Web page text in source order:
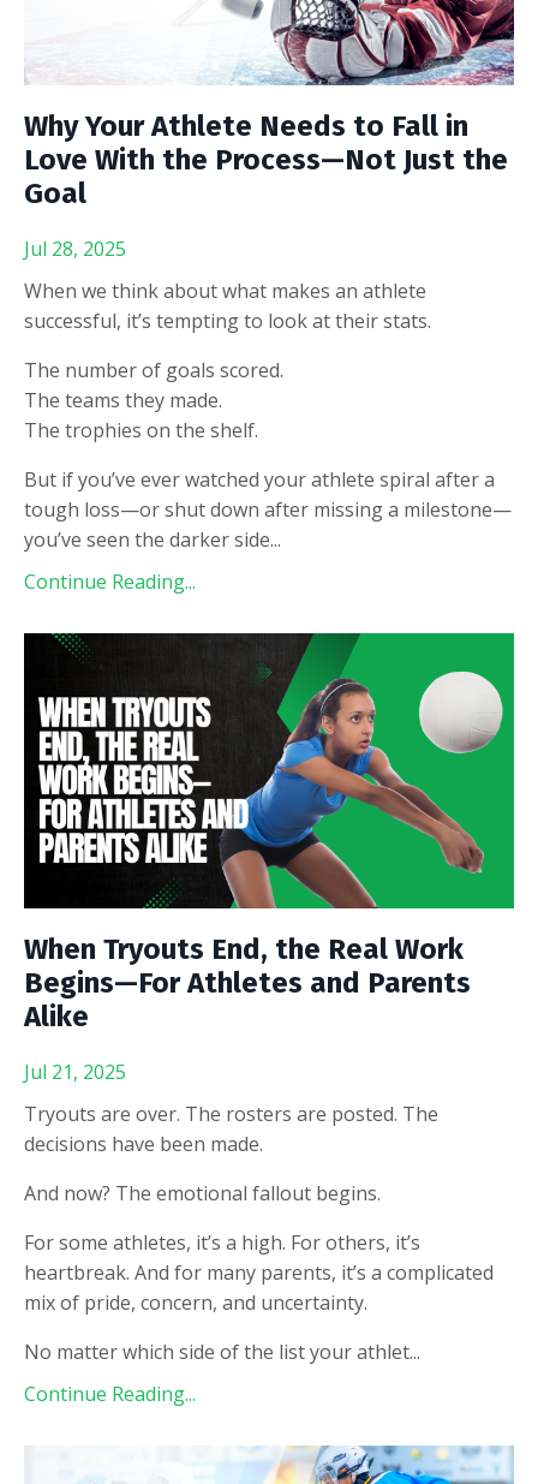
Why Your Athlete Needs to Fall in
Love With the Process—Not Just the
Goal
Jul 28, 2025
When we think about what makes an athlete
successful, it’s tempting to look at their stats.
The number of goals scored.
The teams they made.
The trophies on the shelf.
But if you’ve ever watched your athlete spiral after a
tough loss—or shut down after missing a milestone—
you’ve seen the darker side...
Continue Reading...
When Tryouts End, the Real Work
Begins—For Athletes and Parents
Alike
Jul 21, 2025
Tryouts are over. The rosters are posted. The
decisions have been made.
And now? The emotional fallout begins.
For some athletes, it’s a high. For others, it’s
heartbreak. And for many parents, it’s a complicated
mix of pride, concern, and uncertainty.
No matter which side of the list your athlet...
Continue Reading...